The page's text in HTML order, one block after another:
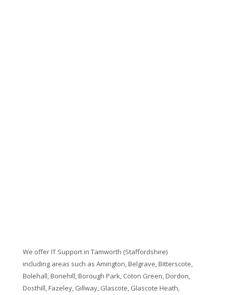
We offer IT Support in Tamworth (Staffordshire)
including areas such as Amington, Belgrave, Bitterscote,
Bolehall, Bonehill, Borough Park, Coton Green, Dordon,
Dosthill, Fazeley, Gillway, Glascote, Glascote Heath,